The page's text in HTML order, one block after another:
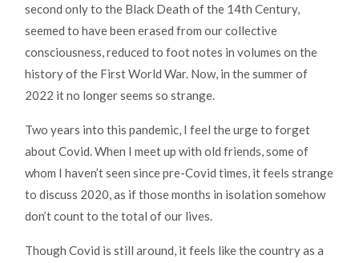
second only to the Black Death of the 14th Century,
seemed to have been erased from our collective
consciousness, reduced to foot notes in volumes on the
history of the First World War. Now, in the summer of
2022 it no longer seems so strange.
Two years into this pandemic, I feel the urge to forget
about Covid. When I meet up with old friends, some of
whom I haven’t seen since pre-Covid times, it feels strange
to discuss 2020, as if those months in isolation somehow
don’t count to the total of our lives.
Though Covid is still around, it feels like the country as a